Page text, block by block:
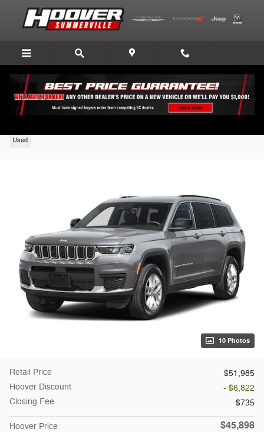
Skip to main content
Used
10 Photos
Retail Price
$51,985
Hoover Discount
- $6,822
Closing Fee
$735
Hoover Price $45,898